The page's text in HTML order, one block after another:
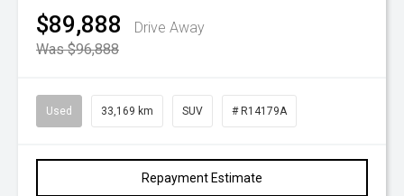
$89,888
Drive Away
Was $96,888
Used 33,169 km SUV # R14179A
Repayment Estimate